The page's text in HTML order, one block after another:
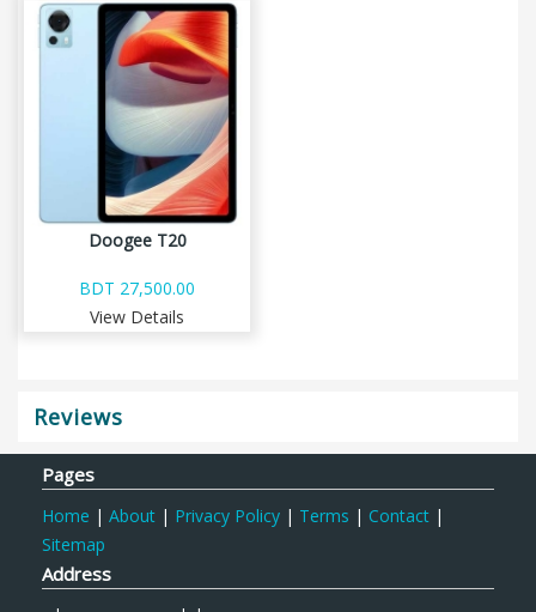
Doogee T20
BDT 27,500.00
View Details
Reviews
Pages
Home | About | Privacy Policy | Terms | Contact |
Sitemap
Address